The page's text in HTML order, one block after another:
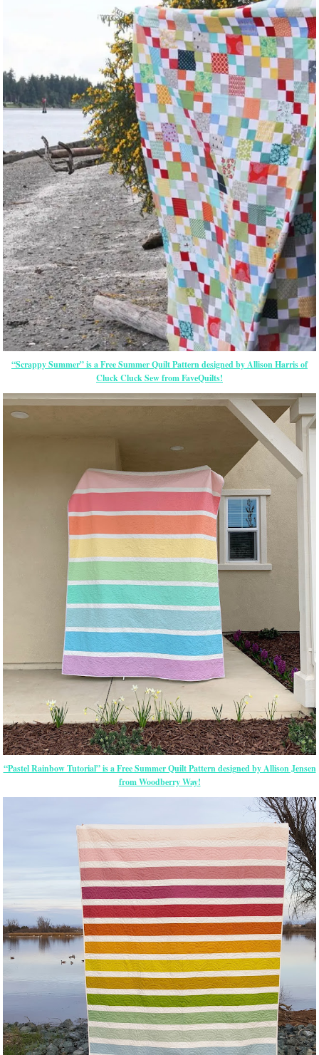
“Scrappy Summer” is a Free Summer Quilt Pattern designed by Allison Harris of
Cluck Cluck Sew from FaveQuilts!
“Pastel Rainbow Tutorial” is a Free Summer Quilt Pattern designed by Allison Jensen
from Woodberry Way!